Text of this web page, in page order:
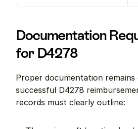
Documentation
for D4278
Proper documentation
successful D4278
records must clearly outline: